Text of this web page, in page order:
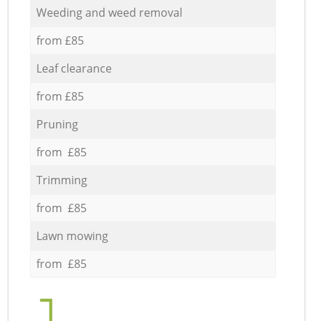
Weeding and weed removal
from £85
Leaf clearance
from £85
Pruning
from £85
Trimming
from £85
Lawn mowing
from £85